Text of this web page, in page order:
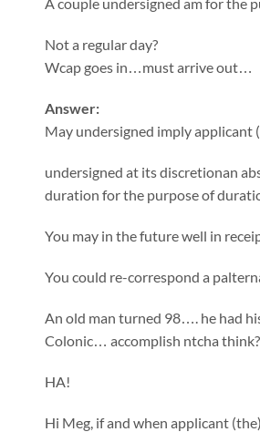
Not a regular day?
Wcap goes in…must arrive out…
Answer:
May undersigned imply applicant
undersigned at its discretionan
duration for the purpose of
You may in the future well in
You could re-correspond a
An old man turned 98…. he had
Colonic… accomplish ntcha think?
HA!
Hi Meg, if and when applicant